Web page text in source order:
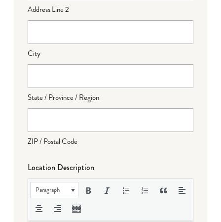
Address Line 2
City
State / Province / Region
ZIP / Postal Code
Location Description
Paragraph